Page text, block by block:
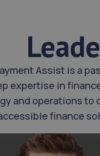
Assist is a
expertise in
and operations to
finance